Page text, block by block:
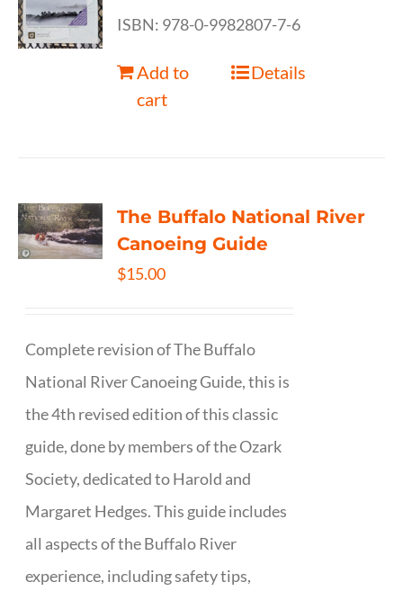
ISBN: 978-0-9982807-7-6
Add to
cart
Details
The Buffalo National River
Canoeing Guide
$15.00
Complete revision of The Buffalo
National River Canoeing Guide, this is
the 4th revised edition of this classic
guide, done by members of the Ozark
Society, dedicated to Harold and
Margaret Hedges. This guide includes
all aspects of the Buffalo River
experience, including safety tips,